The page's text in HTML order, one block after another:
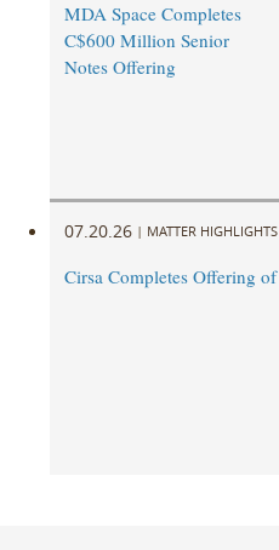
MDA Space Completes
C$600 Million Senior
Notes Offering
07.20.26 | MATTER HIGHLIGHTS
Cirsa Completes Offering